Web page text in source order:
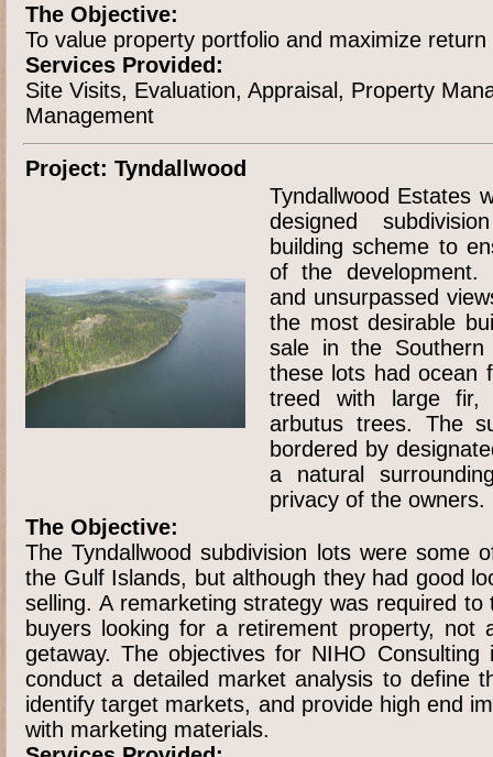
The Objective:
To value property portfolio and maximize
Services Provided:
Site Visits, Evaluation, Appraisal, Property
Management
Project: Tyndallwood
Tyndallwood Estates
designed
building scheme to
of the development.
and unsurpassed
the most desirable
sale in the
these lots had ocean
treed with large fir,
arbutus trees. The
bordered by
a natural
privacy of the owners.
The Objective:
The Tyndallwood subdivision lots were some
the Gulf Islands, but although they had good
selling. A remarketing strategy was required
buyers looking for a retirement property, not
getaway. The objectives for NIHO
conduct a detailed market analysis to define
identify target markets, and provide high end
with marketing materials.